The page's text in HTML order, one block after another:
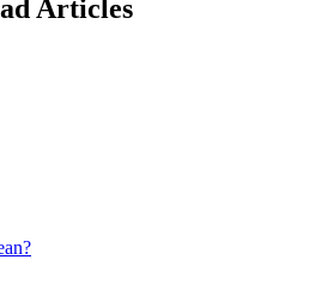
Articles